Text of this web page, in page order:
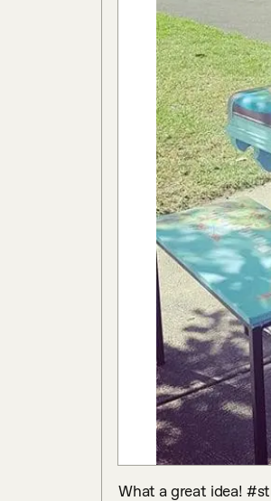
What a great idea!